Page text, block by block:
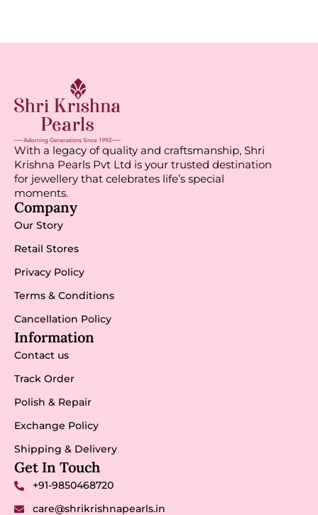
With a legacy of quality and craftsmanship, Shri
Krishna Pearls Pvt Ltd is your trusted destination
for jewellery that celebrates life’s special
moments.
Company
Our Story
Retail Stores
Privacy Policy
Terms & Conditions
Cancellation Policy
Information
Contact us
Track Order
Polish & Repair
Exchange Policy
Shipping & Delivery
Get In Touch
+91-9850468720
care@shrikrishnapearls.in